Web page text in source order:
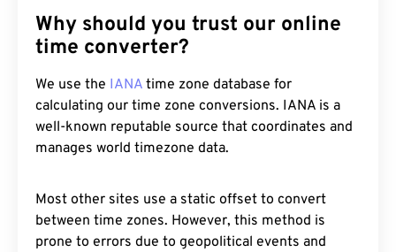
Why should you trust our online
time converter?
We use the IANA time zone database for
calculating our time zone conversions. IANA is a
well-known reputable source that coordinates and
manages world timezone data.
Most other sites use a static offset to convert
between time zones. However, this method is
prone to errors due to geopolitical events and